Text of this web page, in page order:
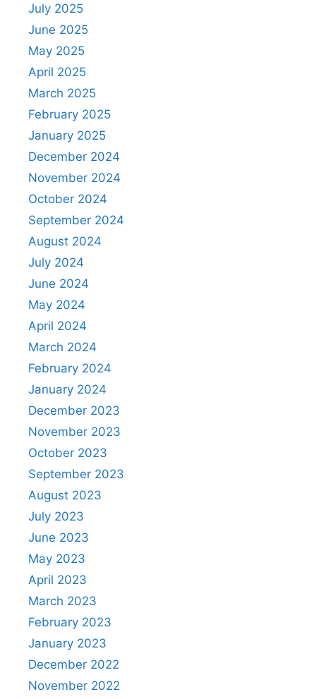
July 2025
June 2025
May 2025
April 2025
March 2025
February 2025
January 2025
December 2024
November 2024
October 2024
September 2024
August 2024
July 2024
June 2024
May 2024
April 2024
March 2024
February 2024
January 2024
December 2023
November 2023
October 2023
September 2023
August 2023
July 2023
June 2023
May 2023
April 2023
March 2023
February 2023
January 2023
December 2022
November 2022